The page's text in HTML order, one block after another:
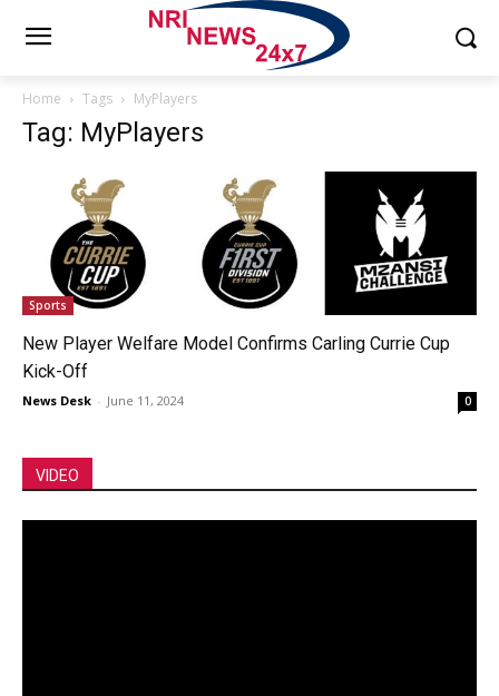
Home Tags MyPlayers
Tag: MyPlayers
Sports
New Player Welfare Model Confirms Carling Currie Cup
Kick-Off
News Desk - June 11, 2024 0
VIDEO